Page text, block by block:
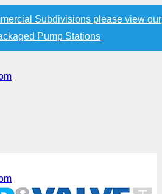
Subdivisions please view our
Pump Stations